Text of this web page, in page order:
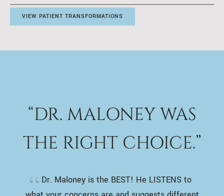
VIEW PATIENT TRANSFORMATIONS
“DR. MALONEY WAS
THE RIGHT CHOICE.”
Dr. Maloney is the BEST! He LISTENS to